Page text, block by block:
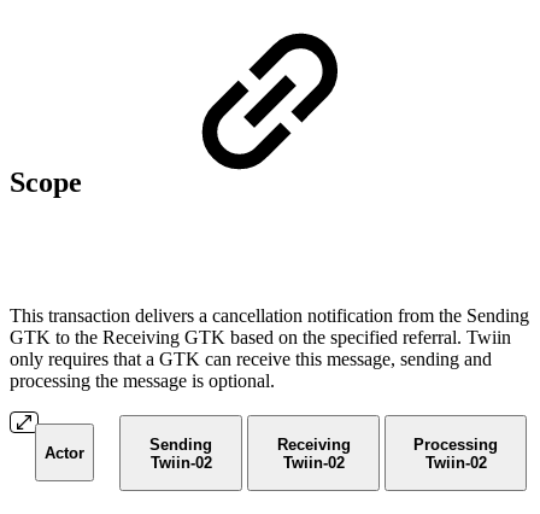
Scope
This transaction delivers a cancellation notification from the Sending
GTK to the Receiving GTK based on the specified referral. Twiin
only requires that a GTK can receive this message, sending and
processing the message is optional.
Actor
Sending
Twiin-02
Receiving
Twiin-02
Processing
Twiin-02